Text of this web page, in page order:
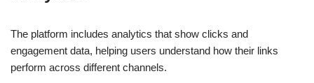
The platform includes analytics that show clicks and
engagement data, helping users understand how their links
perform across different channels.